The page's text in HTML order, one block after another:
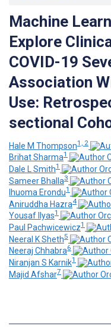
Machine
Explore
COVID-19
Association
Use:
sectional
Hale M Thompson1, 2
Brihat Sharma1
Dale L Smith1
Sameer Bhalla3
Ihuoma Erondu1
Aniruddha Hazra4
Yousaf Ilyas1
Paul Pachwicewicz1
Neeral K Sheth5
Neeraj Chhabra6
Niranjan S Karnik1
Majid Afshar7